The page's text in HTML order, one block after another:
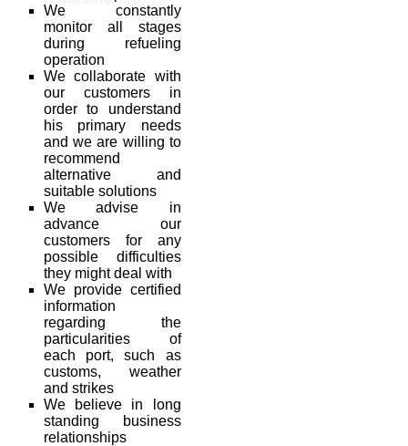
We constantly
monitor all stages
during refueling
operation
We collaborate with
our customers in
order to understand
his primary needs
and we are willing to
recommend
alternative and
suitable solutions
We advise in
advance our
customers for any
possible difficulties
they might deal with
We provide certified
information
regarding the
particularities of
each port, such as
customs, weather
and strikes
We believe in long
standing business
relationships